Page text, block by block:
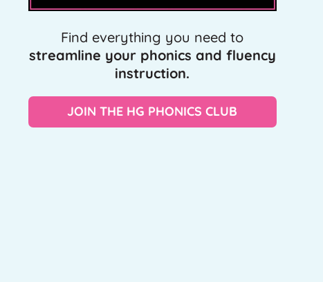
Find everything you need to
streamline your phonics and fluency
instruction.
JOIN THE HG PHONICS CLUB